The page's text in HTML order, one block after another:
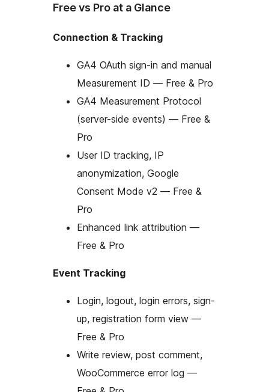
Free vs Pro at a Glance
Connection & Tracking
GA4 OAuth sign-in and manual
Measurement ID — Free & Pro
GA4 Measurement Protocol
(server-side events) — Free &
Pro
User ID tracking, IP
anonymization, Google
Consent Mode v2 — Free &
Pro
Enhanced link attribution —
Free & Pro
Event Tracking
Login, logout, login errors, sign-
up, registration form view —
Free & Pro
Write review, post comment,
WooCommerce error log —